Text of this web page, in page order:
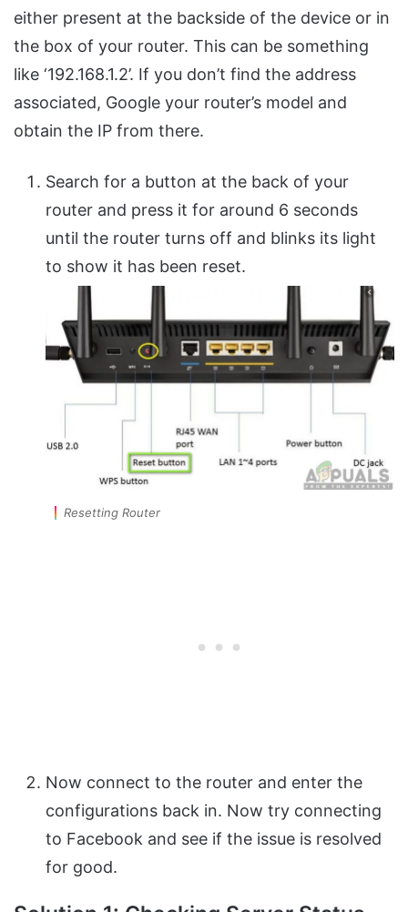
either present at the backside of the device or in
the box of your router. This can be something
like ‘192.168.1.2’. If you don’t find the address
associated, Google your router’s model and
obtain the IP from there.
Search for a button at the back of your
router and press it for around 6 seconds
until the router turns off and blinks its light
to show it has been reset.
Resetting Router
Now connect to the router and enter the
configurations back in. Now try connecting
to Facebook and see if the issue is resolved
for good.